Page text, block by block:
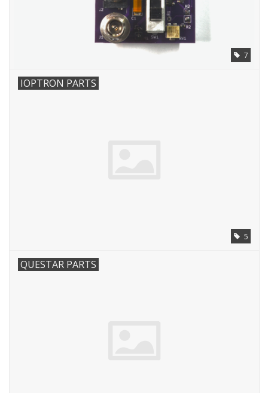
7
IOPTRON PARTS
5
QUESTAR PARTS